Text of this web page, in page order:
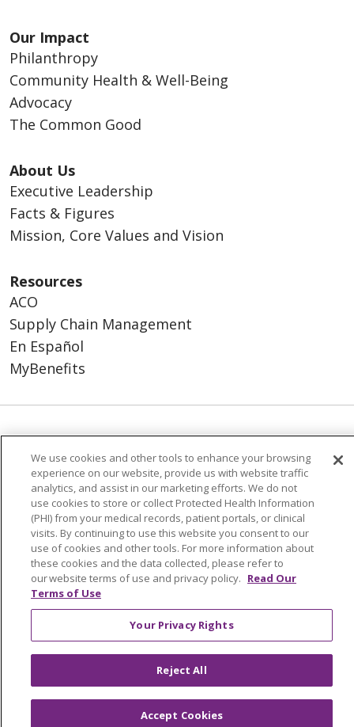
Our Impact
Philanthropy
Community Health & Well-Being
Advocacy
The Common Good
About Us
Executive Leadership
Facts & Figures
Mission, Core Values and Vision
Resources
ACO
Supply Chain Management
En Español
MyBenefits
TERMS OF USE AND ONLINE PRIVACY
YOUR PRIVACY RIGHTS
COOKIE LIST
NOTICE OF NONDISCRIMINATION
SOCIAL MEDIA USERS AGREEMENT
Language Assistance
We use cookies and other tools to enhance your browsing
experience on our website, provide us with website traffic
analytics, and assist in our marketing efforts. We do not
use cookies to store or collect Protected Health Information
(PHI) from your medical records, patient portals, or clinical
visits. By continuing to use this website you consent to our
use of cookies and other tools. For more information about
these cookies and the data collected, please refer to
our website terms of use and privacy policy. Read Our
Terms of Use
Your Privacy Rights
Reject All
Accept Cookies